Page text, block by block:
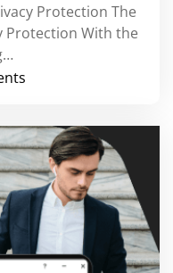
Protection The
Protection With the